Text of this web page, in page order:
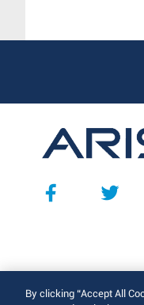
By clicking “Accept All